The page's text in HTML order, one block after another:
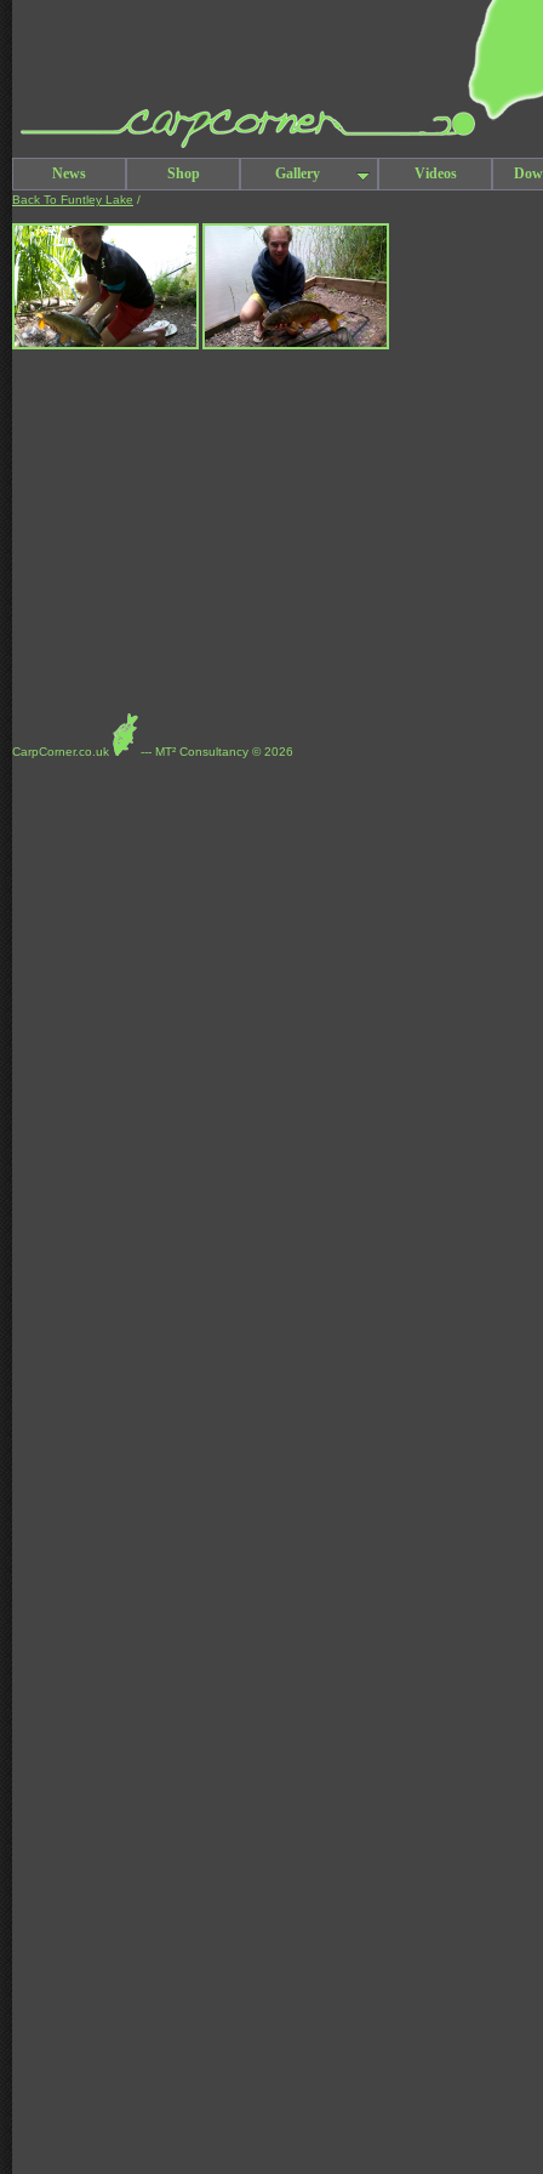
News Shop Gallery Videos
Back To Funtley Lake /
CarpCorner.co.uk --- MT² Consultancy © 2026